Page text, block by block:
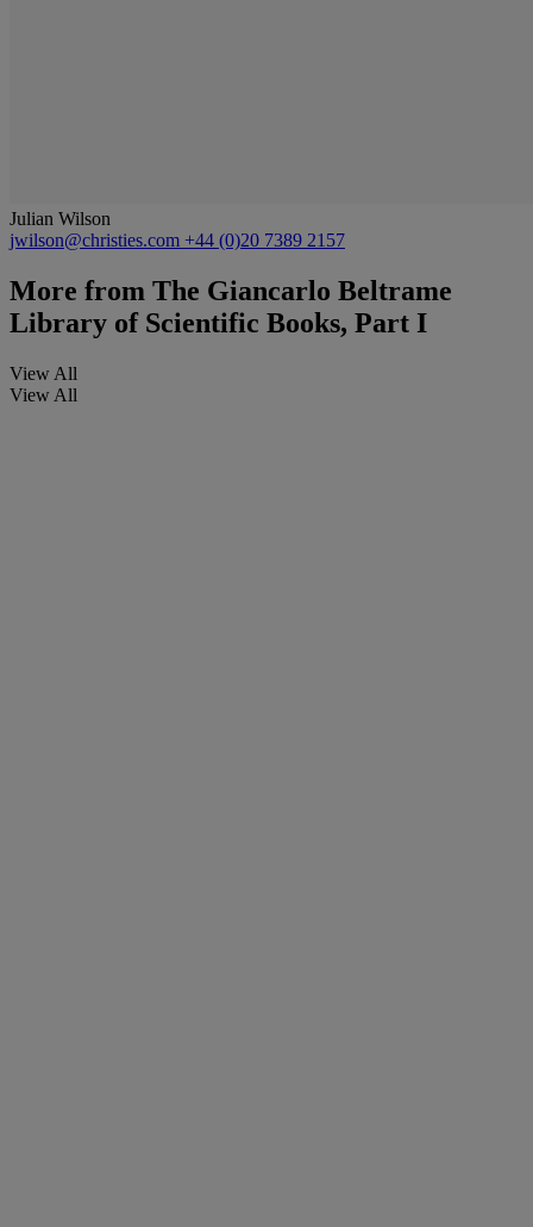
Julian Wilson
jwilson@christies.com +44 (0)20 7389 2157
More from The Giancarlo Beltrame
Library of Scientific Books, Part I
View All
View All